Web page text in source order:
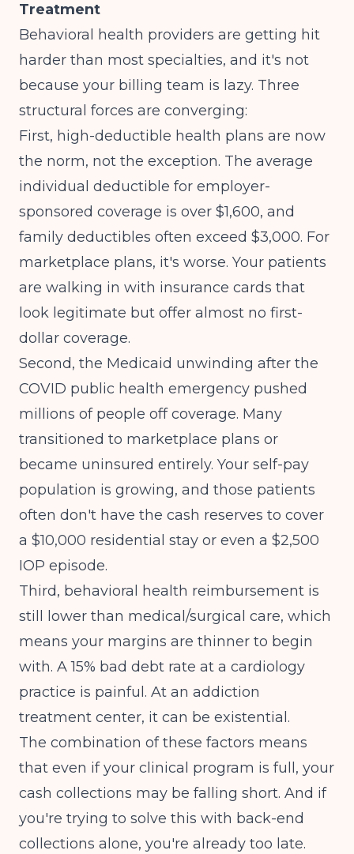
Treatment
Behavioral health providers are getting hit
harder than most specialties, and it's not
because your billing team is lazy. Three
structural forces are converging:
First, high-deductible health plans are now
the norm, not the exception. The average
individual deductible for employer-
sponsored coverage is over $1,600, and
family deductibles often exceed $3,000. For
marketplace plans, it's worse. Your patients
are walking in with insurance cards that
look legitimate but offer almost no first-
dollar coverage.
Second, the Medicaid unwinding after the
COVID public health emergency pushed
millions of people off coverage. Many
transitioned to marketplace plans or
became uninsured entirely. Your self-pay
population is growing, and those patients
often don't have the cash reserves to cover
a $10,000 residential stay or even a $2,500
IOP episode.
Third, behavioral health reimbursement is
still lower than medical/surgical care, which
means your margins are thinner to begin
with. A 15% bad debt rate at a cardiology
practice is painful. At an addiction
treatment center, it can be existential.
The combination of these factors means
that even if your clinical program is full, your
cash collections may be falling short. And if
you're trying to solve this with back-end
collections alone, you're already too late.